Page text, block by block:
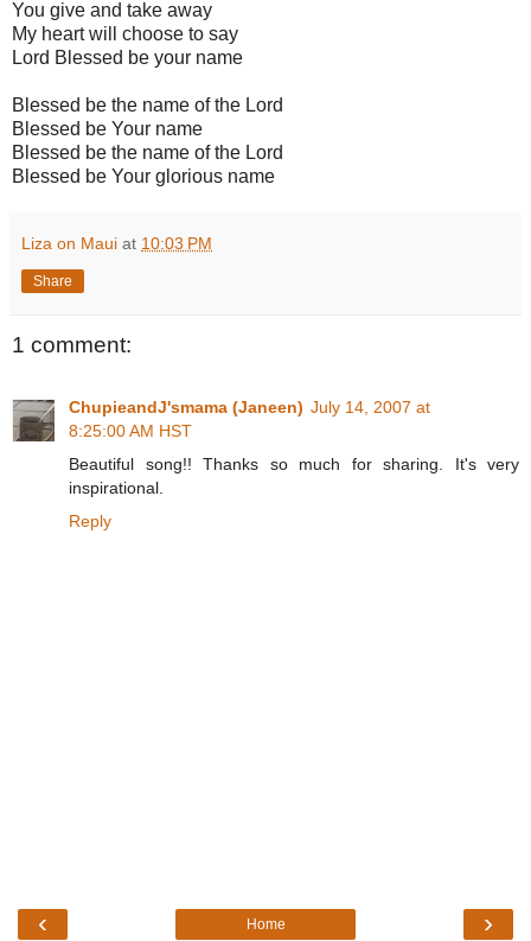
You give and take away
My heart will choose to say
Lord Blessed be your name
Blessed be the name of the Lord
Blessed be Your name
Blessed be the name of the Lord
Blessed be Your glorious name
Liza on Maui at 10:03 PM
Share
1 comment:
ChupieandJ'smama (Janeen) July 14, 2007 at
8:25:00 AM HST
Beautiful song!! Thanks so much for sharing. It's very
inspirational.
Reply
‹ ›
Home